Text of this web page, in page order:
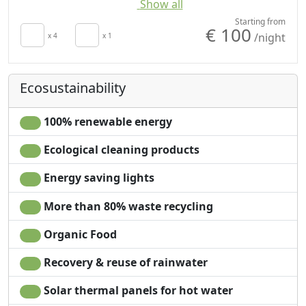
Autonomous heating
Crib
Kitchen
Hair dryer
Living room
Terrace
Clotheshorse
Cupboard or
Wardrobe
Ironing facilities
Sofa
Sofa bed
Dining table
High chair
Coffee machine
Outdoor dining area
Barbecue
Washing machine
Mountain view
Garden view
Panoramic view
Own entrance
Microwave
Show all
x 4 x 1
Starting from
€ 100 /night
Ecosustainability
100% renewable energy
Ecological cleaning products
Energy saving lights
More than 80% waste recycling
Organic Food
Recovery & reuse of rainwater
Solar thermal panels for hot water